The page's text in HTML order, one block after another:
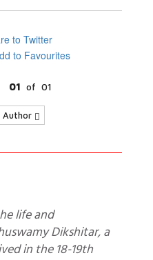
01 of 01
Author
Dikshitar, a
in the 18-19th